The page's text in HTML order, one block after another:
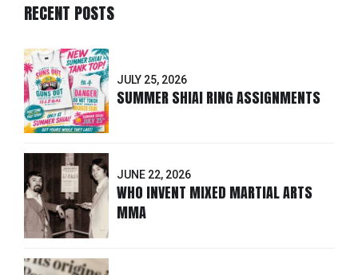
RECENT POSTS
JULY 25, 2026
SUMMER SHIAI RING ASSIGNMENTS
JUNE 22, 2026
WHO INVENT MIXED MARTIAL ARTS
MMA